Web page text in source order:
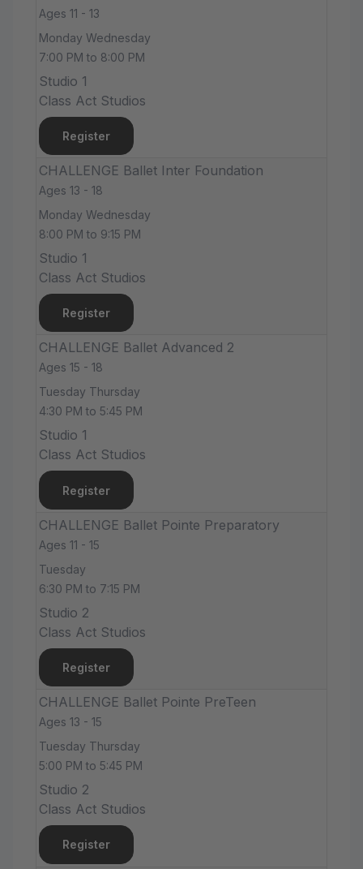
Ages 11 - 13
Monday Wednesday
7:00 PM to 8:00 PM
Studio 1
Class Act Studios
Register
CHALLENGE Ballet Inter Foundation
Ages 13 - 18
Monday Wednesday
8:00 PM to 9:15 PM
Studio 1
Class Act Studios
Register
CHALLENGE Ballet Advanced 2
Ages 15 - 18
Tuesday Thursday
4:30 PM to 5:45 PM
Studio 1
Class Act Studios
Register
CHALLENGE Ballet Pointe Preparatory
Ages 11 - 15
Tuesday
6:30 PM to 7:15 PM
Studio 2
Class Act Studios
Register
CHALLENGE Ballet Pointe PreTeen
Ages 13 - 15
Tuesday Thursday
5:00 PM to 5:45 PM
Studio 2
Class Act Studios
Register